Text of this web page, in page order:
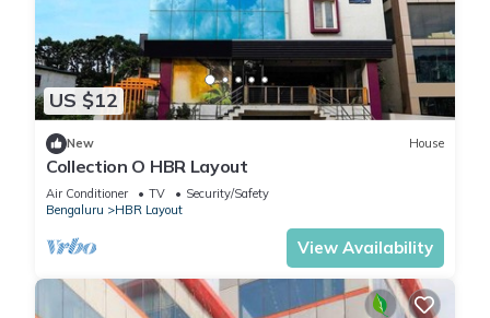
US $12
New House
Collection O HBR Layout
Air Conditioner TV
Security/Safety
Bengaluru
HBR Layout
View Availability